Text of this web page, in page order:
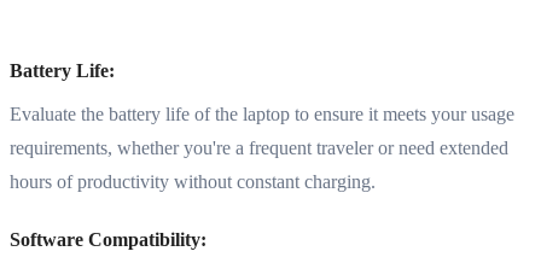
Battery Life:
Evaluate the battery life of the laptop to ensure it meets your usage
requirements, whether you're a frequent traveler or need extended
hours of productivity without constant charging.
Software Compatibility: